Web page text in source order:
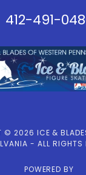
412-491-
© 2026 ICE &
- ALL RIGHTS
POWERED BY